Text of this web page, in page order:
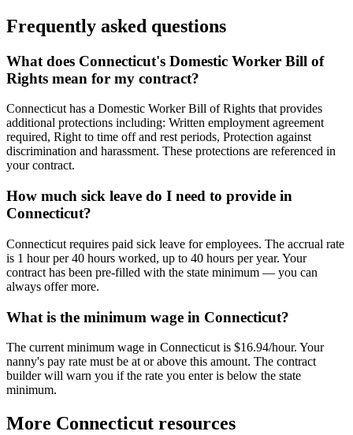
Frequently asked questions
What does Connecticut's Domestic Worker Bill of
Rights mean for my contract?
Connecticut has a Domestic Worker Bill of Rights that provides
additional protections including: Written employment agreement
required, Right to time off and rest periods, Protection against
discrimination and harassment. These protections are referenced in
your contract.
How much sick leave do I need to provide in
Connecticut?
Connecticut requires paid sick leave for employees. The accrual rate
is 1 hour per 40 hours worked, up to 40 hours per year. Your
contract has been pre-filled with the state minimum — you can
always offer more.
What is the minimum wage in Connecticut?
The current minimum wage in Connecticut is $16.94/hour. Your
nanny's pay rate must be at or above this amount. The contract
builder will warn you if the rate you enter is below the state
minimum.
More Connecticut resources